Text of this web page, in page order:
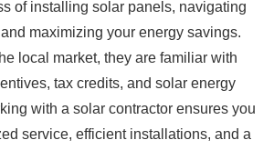
of installing solar panels, navigating
maximizing your energy savings.
local market, they are familiar with
tax credits, and solar energy
with a solar contractor ensures you
service, efficient installations, and a